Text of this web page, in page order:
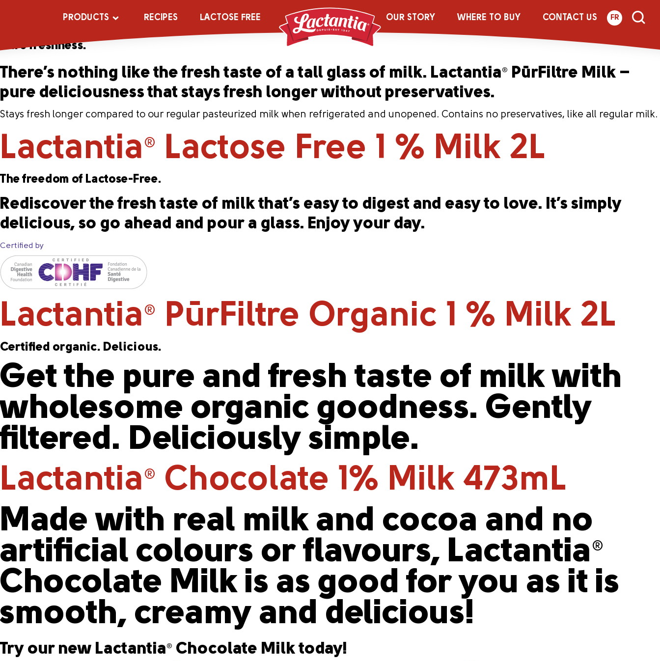
PRODUCTS RECIPES LACTOSE FREE OUR STORY WHERE TO BUY CONTACT US FR
Lactantia ®PūrFiltre 1 % Milk 2L
Pure freshness.
There’s nothing like the fresh taste of a tall glass of milk. Lactantia ®
PūrFiltre Milk –
pure deliciousness that stays fresh longer without preservatives.
Stays fresh longer compared to our regular pasteurized milk when refrigerated and unopened. Contains no preservatives, like all regular milk.
Lactantia ® Lactose Free 1 % Milk 2L
The freedom of Lactose-Free.
Rediscover the fresh taste of milk that’s easy to digest and easy to love. It’s simply
delicious, so go ahead and pour a glass. Enjoy your day.
Certified by
Lactantia ® PūrFiltre Organic 1 % Milk 2L
Certified organic. Delicious.
Get the pure and fresh taste of milk with
wholesome organic goodness. Gently
filtered. Deliciously simple.
Lactantia ®
Chocolate 1% Milk 473mL
Made with real milk and cocoa and no
artificial colours or flavours, Lactantia ®
Chocolate Milk is as good for you as it is
smooth, creamy and delicious!
Try our new Lactantia ® Chocolate Milk today!